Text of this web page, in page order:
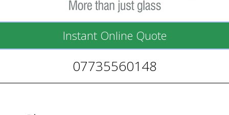
Instant Online Quote
07735560148